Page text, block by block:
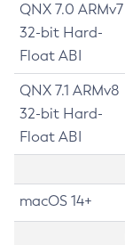
QNX 7.0 ARMv7
32-bit Hard-
Float ABI
QNX 7.1 ARMv8
32-bit Hard-
Float ABI
macOS 14+